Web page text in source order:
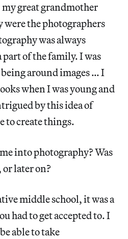
great grandmother
the photographers
was always
of the family. I was
around images … I
when I was young and
by this idea of
to create things.
into photography? Was
later on?
middle school, it was a
had to get accepted to. I
able to take